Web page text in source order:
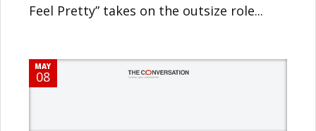
Feel Pretty” takes on the outsize role...
MAY
08